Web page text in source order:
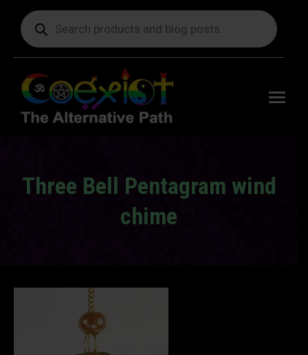
Products
search
Three Bell Pentagram wind
chime